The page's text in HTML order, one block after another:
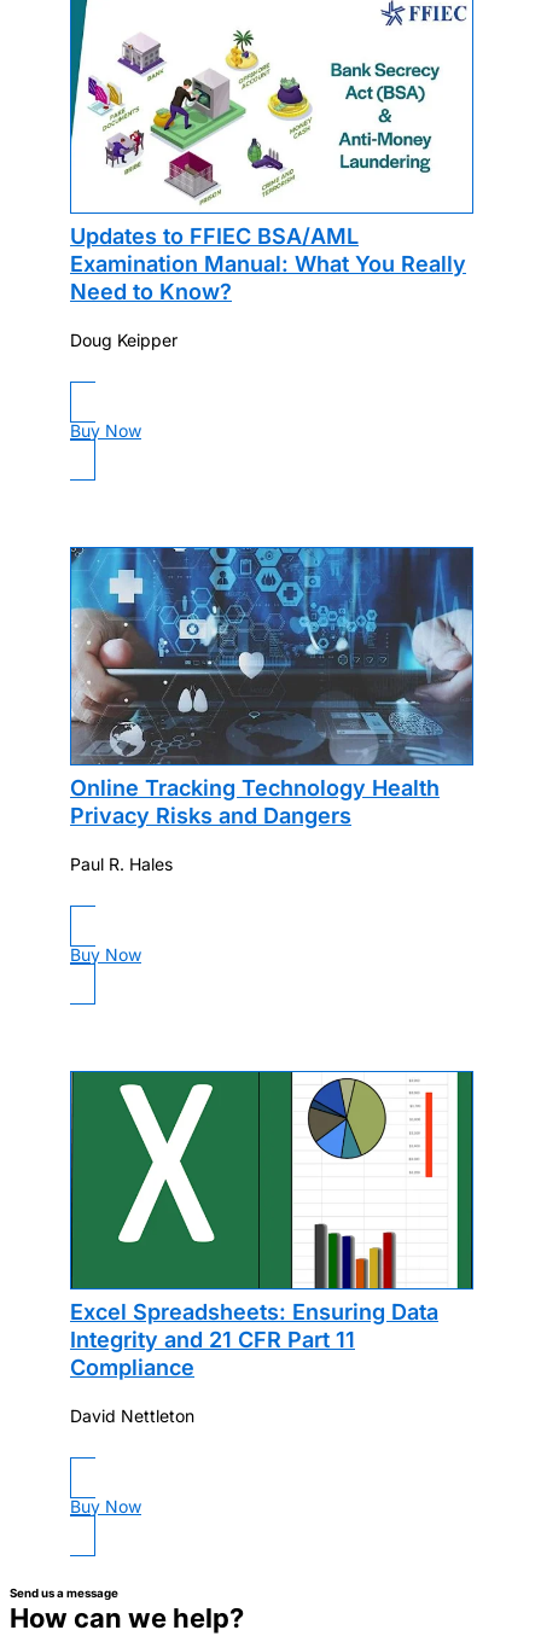
Updates to FFIEC BSA/AML
Examination Manual: What You Really
Need to Know?
Doug Keipper
Buy Now
Online Tracking Technology Health
Privacy Risks and Dangers
Paul R. Hales
Buy Now
Excel Spreadsheets: Ensuring Data
Integrity and 21 CFR Part 11
Compliance
David Nettleton
Buy Now
Send us a message
How can we help?